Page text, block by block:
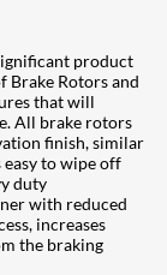
product
Brake Rotors and
that will
All brake rotors
finish, similar
easy to wipe off
duty
with reduced
increases
the braking